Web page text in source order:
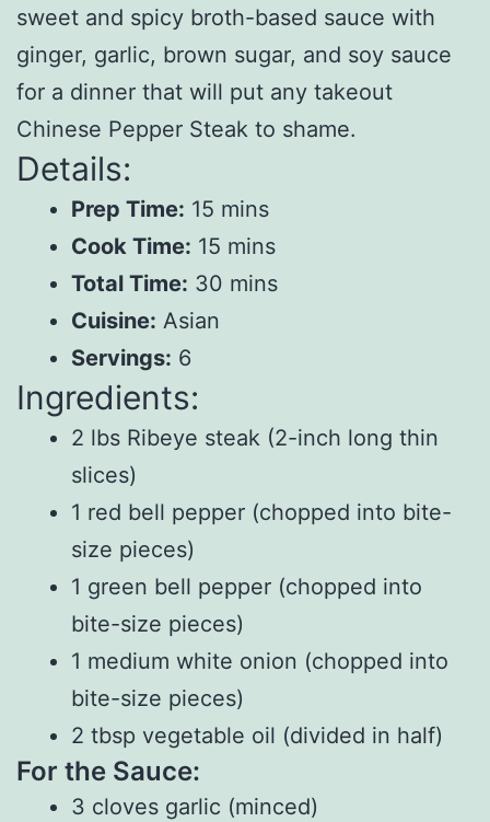
sweet and spicy broth-based sauce with
ginger, garlic, brown sugar, and soy sauce
for a dinner that will put any takeout
Chinese Pepper Steak to shame.
Details:
Prep Time: 15 mins
Cook Time: 15 mins
Total Time: 30 mins
Cuisine: Asian
Servings: 6
Ingredients:
2 lbs Ribeye steak (2-inch long thin
slices)
1 red bell pepper (chopped into bite-
size pieces)
1 green bell pepper (chopped into
bite-size pieces)
1 medium white onion (chopped into
bite-size pieces)
2 tbsp vegetable oil (divided in half)
For the Sauce:
3 cloves garlic (minced)